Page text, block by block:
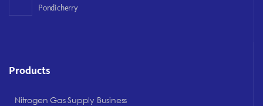
Pondicherry
Products
Nitrogen Gas Supply Business